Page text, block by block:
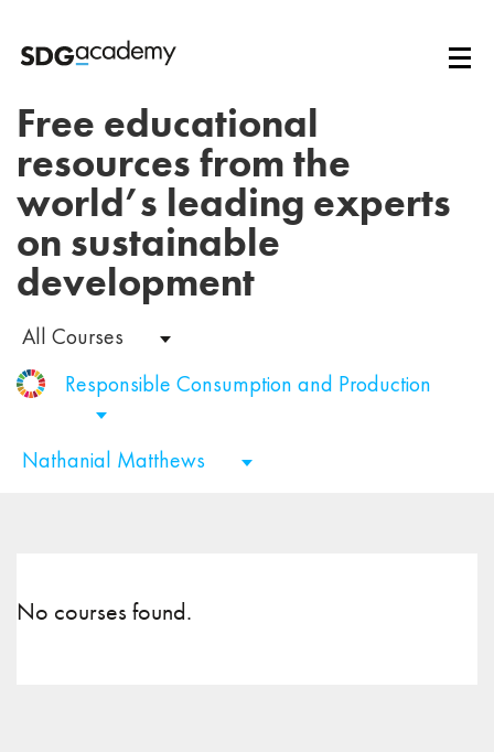
Free educational
resources from the
world’s leading experts
on sustainable
development
All Courses
Responsible Consumption and Production
Nathanial Matthews
No courses found.